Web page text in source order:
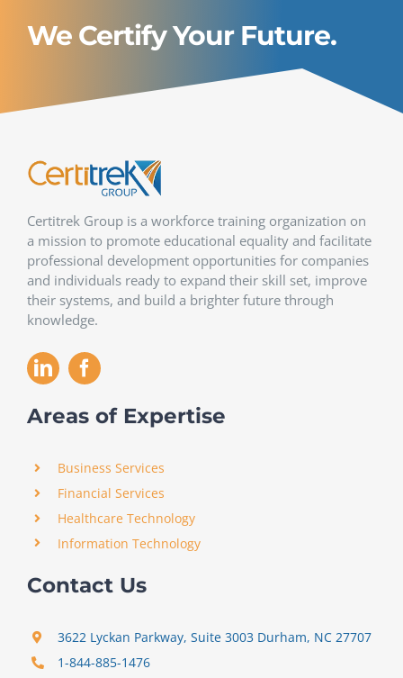
We Certify Your Future.
Certitrek Group is a workforce training organization on
a mission to promote educational equality and facilitate
professional development opportunities for companies
and individuals ready to expand their skill set, improve
their systems, and build a brighter future through
knowledge.
Areas of Expertise
Business Services
Financial Services
Healthcare Technology
Information Technology
Contact Us
3622 Lyckan Parkway, Suite 3003 Durham, NC 27707
1-844-885-1476